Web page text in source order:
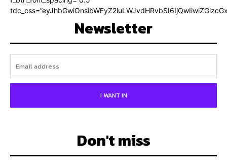
Newsletter
I WANT IN
Don't miss